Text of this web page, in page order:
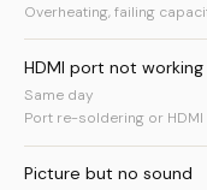
Overheating, failing
HDMI port not working
Same day
Port re-soldering or
Picture but no sound